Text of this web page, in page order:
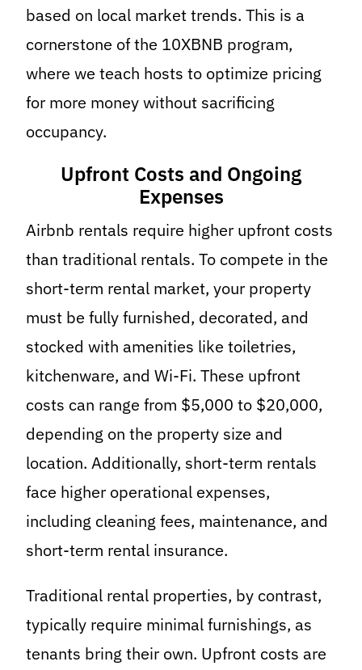
based on local market trends. This is a
cornerstone of the 10XBNB program,
where we teach hosts to optimize pricing
for more money without sacrificing
occupancy.
Upfront Costs and Ongoing
Expenses
Airbnb rentals require higher upfront costs
than traditional rentals. To compete in the
short-term rental market, your property
must be fully furnished, decorated, and
stocked with amenities like toiletries,
kitchenware, and Wi-Fi. These upfront
costs can range from $5,000 to $20,000,
depending on the property size and
location. Additionally, short-term rentals
face higher operational expenses,
including cleaning fees, maintenance, and
short-term rental insurance.
Traditional rental properties, by contrast,
typically require minimal furnishings, as
tenants bring their own. Upfront costs are